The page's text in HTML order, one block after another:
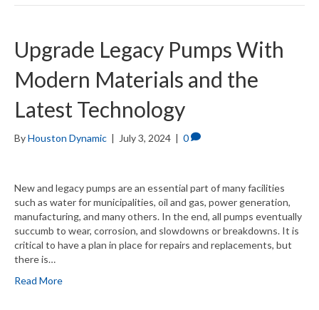
Upgrade Legacy Pumps With
Modern Materials and the
Latest Technology
ByHouston Dynamic | July 3, 2024 | 0
New and legacy pumps are an essential part of many facilities
such as water for municipalities, oil and gas, power generation,
manufacturing, and many others. In the end, all pumps eventually
succumb to wear, corrosion, and slowdowns or breakdowns. It is
critical to have a plan in place for repairs and replacements, but
there is…
Read More